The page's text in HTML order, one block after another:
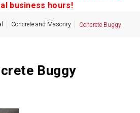
business hours!
Concrete and Masonry Concrete Buggy
Buggy